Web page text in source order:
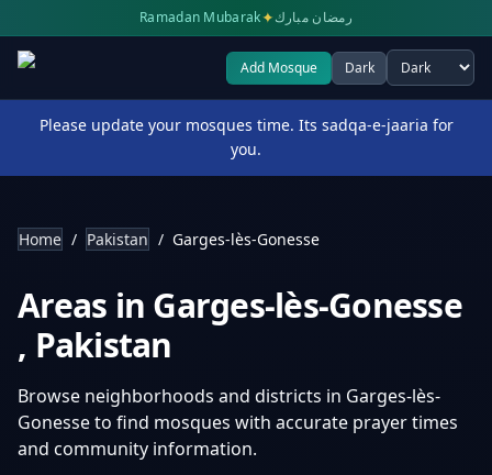
Ramadan Mubarak✦رمضان مبارك
Add Mosque Dark
Select theme
Please update your mosques time. Its sadqa-e-jaaria for
you.
Home / Pakistan / Garges-lès-Gonesse
Areas in Garges-lès-Gonesse
, Pakistan
Browse neighborhoods and districts in Garges-lès-
Gonesseto find mosques with accurate prayer times
and community information.